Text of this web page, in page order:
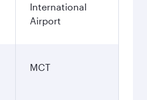
International
Airport
MCT